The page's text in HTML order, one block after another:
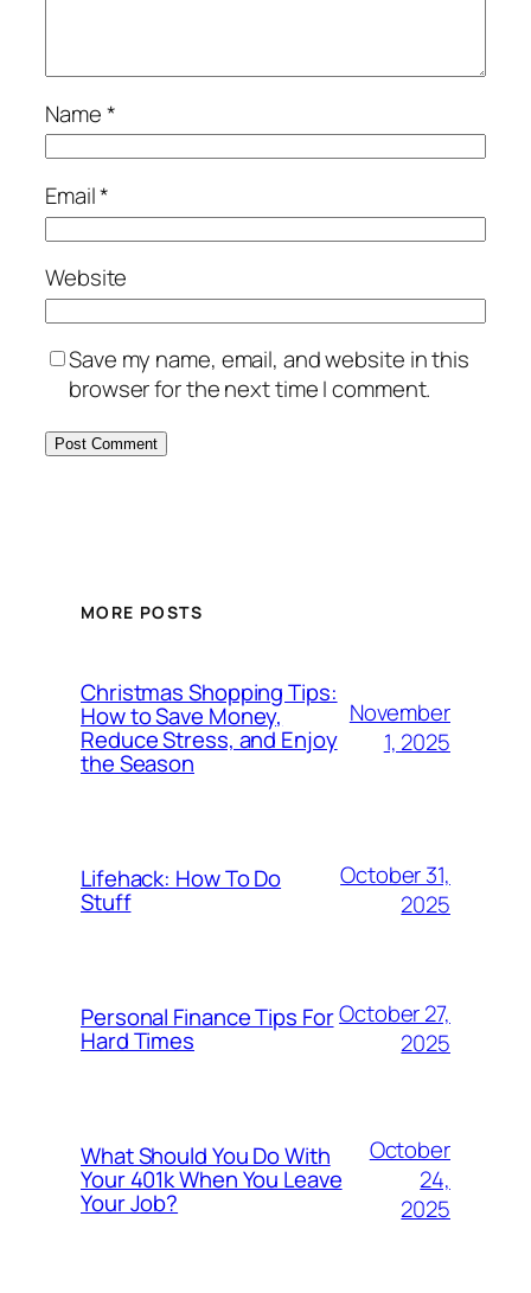
Name*
Email*
Website
Save my name, email, and website in this
browser for the next time I comment.
MORE POSTS
Christmas Shopping Tips:
How to Save Money,
Reduce Stress, and Enjoy
the Season
November
1, 2025
Lifehack: How To Do
Stuff
October 31,
2025
Personal Finance Tips For
Hard Times
October 27,
2025
What Should You Do With
Your 401k When You Leave
Your Job?
October
24,
2025